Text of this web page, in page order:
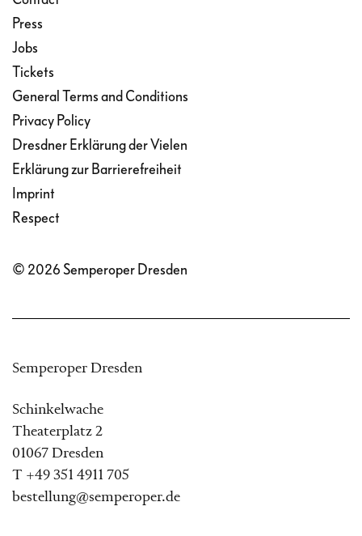
Press
Jobs
Tickets
General Terms and Conditions
Privacy Policy
Dresdner Erklärung der Vielen
Erklärung zur Barrierefreiheit
Imprint
Respect
© 2026 Semperoper Dresden
Semperoper Dresden
Schinkelwache
Theaterplatz 2
01067 Dresden
T +49 351 4911 705
bestellung@semperoper.de